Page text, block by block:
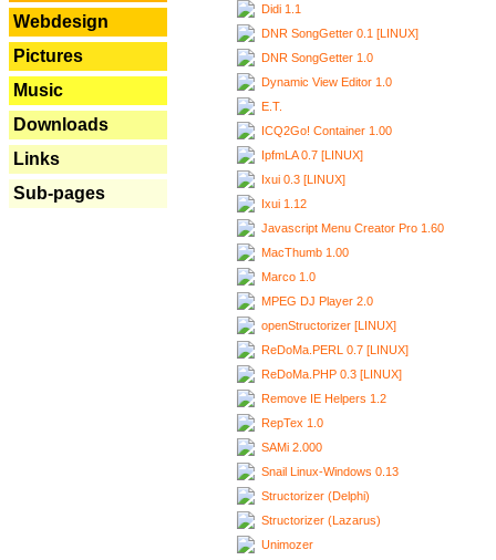
Webdesign
Pictures
Music
Downloads
Links
Sub-pages
Didi 1.1
DNR SongGetter 0.1 [LINUX]
DNR SongGetter 1.0
Dynamic View Editor 1.0
E.T.
ICQ2Go! Container 1.00
IpfmLA 0.7 [LINUX]
Ixui 0.3 [LINUX]
Ixui 1.12
Javascript Menu Creator Pro 1.60
MacThumb 1.00
Marco 1.0
MPEG DJ Player 2.0
openStructorizer [LINUX]
ReDoMa.PERL 0.7 [LINUX]
ReDoMa.PHP 0.3 [LINUX]
Remove IE Helpers 1.2
RepTex 1.0
SAMi 2.000
Snail Linux-Windows 0.13
Structorizer (Delphi)
Structorizer (Lazarus)
Unimozer